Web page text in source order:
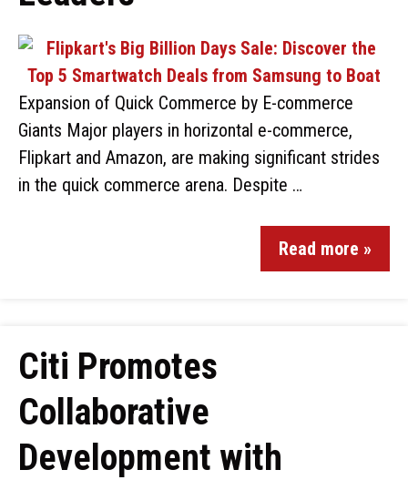
Expansion of Quick Commerce by E-commerce
Giants Major players in horizontal e-commerce,
Flipkart and Amazon, are making significant strides
in the quick commerce arena. Despite …
Read more »
Citi Promotes
Collaborative
Development with